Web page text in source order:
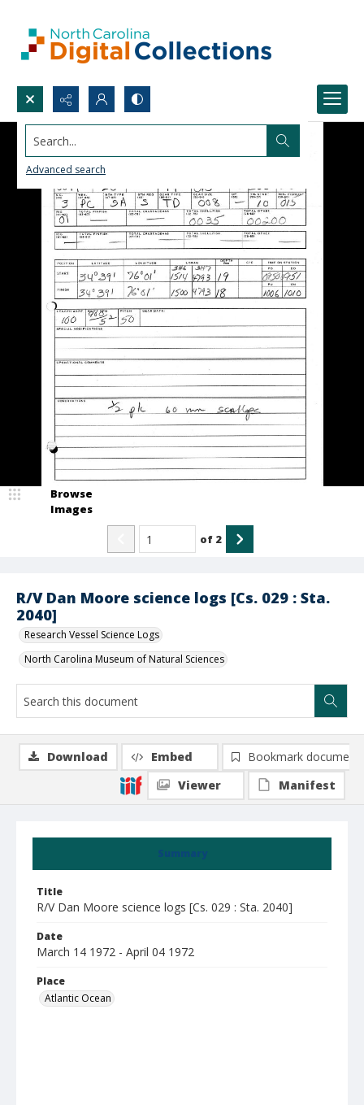
Search...
Advanced search
R/V Dan Moore science logs [Cs. 029 : Sta.
2040]
Research Vessel Science Logs
North Carolina Museum of Natural Sciences
Browse
Images
of 2
Summary
Title
R/V Dan Moore science logs [Cs. 029 : Sta. 2040]
Date
March 14 1972 - April 04 1972
Place
Atlantic Ocean
Download Embed
Bookmark document
Viewer
Manifest